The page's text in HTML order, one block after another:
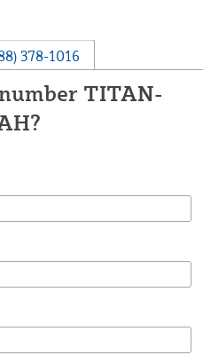
378-1016
TITAN-